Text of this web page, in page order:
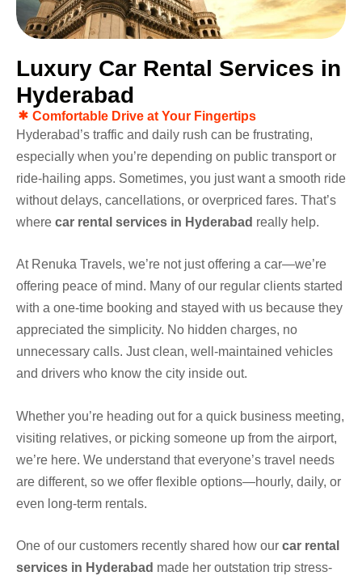
Luxury Car Rental Services in
Hyderabad
Comfortable Drive at Your Fingertips
Hyderabad’s traffic and daily rush can be frustrating,
especially when you’re depending on public transport or
ride-hailing apps. Sometimes, you just want a smooth ride
without delays, cancellations, or overpriced fares. That’s
where car rental services in Hyderabad really help.
At Renuka Travels, we’re not just offering a car—we’re
offering peace of mind. Many of our regular clients started
with a one-time booking and stayed with us because they
appreciated the simplicity. No hidden charges, no
unnecessary calls. Just clean, well-maintained vehicles
and drivers who know the city inside out.
Whether you’re heading out for a quick business meeting,
visiting relatives, or picking someone up from the airport,
we’re here. We understand that everyone’s travel needs
are different, so we offer flexible options—hourly, daily, or
even long-term rentals.
One of our customers recently shared how our car rental
services in Hyderabad made her outstation trip stress-